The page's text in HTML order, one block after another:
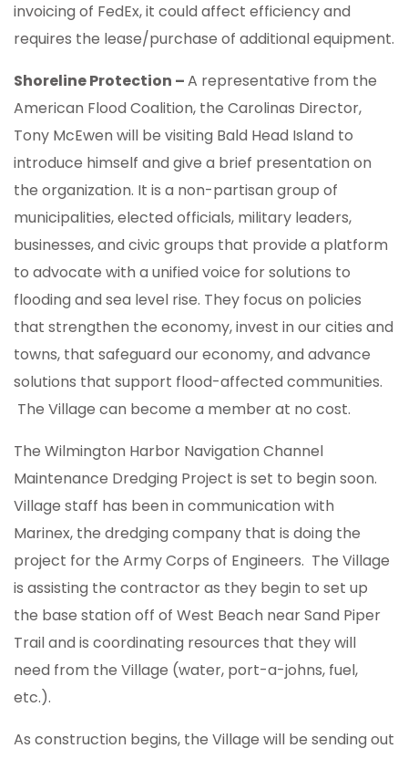
invoicing of FedEx, it could affect efficiency and
requires the lease/purchase of additional equipment.
Shoreline Protection –A representative from the
American Flood Coalition, the Carolinas Director,
Tony McEwen will be visiting Bald Head Island to
introduce himself and give a brief presentation on
the organization. It is a non-partisan group of
municipalities, elected officials, military leaders,
businesses, and civic groups that provide a platform
to advocate with a unified voice for solutions to
flooding and sea level rise. They focus on policies
that strengthen the economy, invest in our cities and
towns, that safeguard our economy, and advance
solutions that support flood-affected communities.
The Village can become a member at no cost.
The Wilmington Harbor Navigation Channel
Maintenance Dredging Project is set to begin soon.
Village staff has been in communication with
Marinex, the dredging company that is doing the
project for the Army Corps of Engineers. The Village
is assisting the contractor as they begin to set up
the base station off of West Beach near Sand Piper
Trail and is coordinating resources that they will
need from the Village (water, port-a-johns, fuel,
etc.).
As construction begins, the Village will be sending out